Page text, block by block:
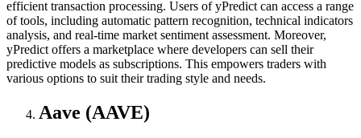
efficient transaction processing. Users of yPredict can access a range
of tools, including automatic pattern recognition, technical indicators
analysis, and real-time market sentiment assessment. Moreover,
yPredict offers a marketplace where developers can sell their
predictive models as subscriptions. This empowers traders with
various options to suit their trading style and needs.
Aave (AAVE)